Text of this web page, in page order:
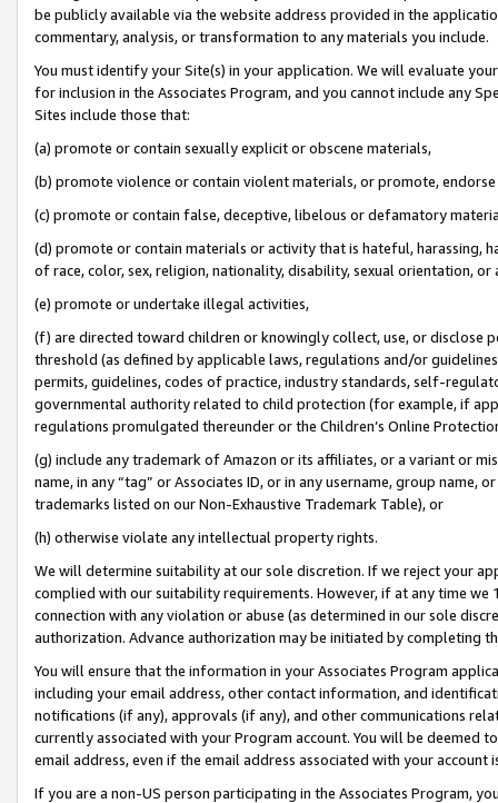
be publicly available via the website address provided in the
commentary, analysis, or transformation to any materials you include.
You must identify your Site(s) in your application. We will evaluate
for inclusion in the Associates Program, and you cannot include any
Sites include those that:
(a) promote or contain sexually explicit or obscene materials,
(b) promote violence or contain violent materials, or promote,
(c) promote or contain false, deceptive, libelous or defamatory
(d) promote or contain materials or activity that is hateful, harassing,
of race, color, sex, religion, nationality, disability, sexual orientation, or
(e) promote or undertake illegal activities,
(f) are directed toward children or knowingly collect, use, or
threshold (as defined by applicable laws, regulations and/or
permits, guidelines, codes of practice, industry standards, self-
governmental authority related to child protection (for example, if
regulations promulgated thereunder or the Children’s Online
(g) include any trademark of Amazon or its affiliates, or a variant or
name, in any “tag” or Associates ID, or in any username, group
trademarks listed on our Non-Exhaustive Trademark Table), or
(h) otherwise violate any intellectual property rights.
We will determine suitability at our sole discretion. If we reject your
complied with our suitability requirements. However, if at any time
connection with any violation or abuse (as determined in our sole
authorization. Advance authorization may be initiated by completing
You will ensure that the information in your Associates Program
including your email address, other contact information, and
notifications (if any), approvals (if any), and other communications
currently associated with your Program account. You will be deemed
email address, even if the email address associated with your account
If you are a non-US person participating in the Associates Program,